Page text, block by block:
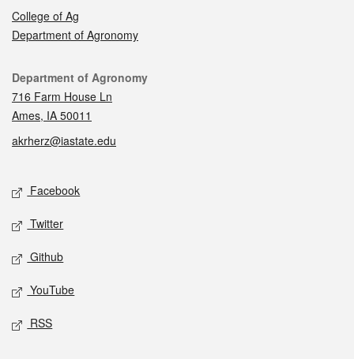
College of Ag
Department of Agronomy
Contact
Department of Agronomy
716 Farm House Ln
Ames, IA 50011
akrherz@iastate.edu
Social media
Facebook
Twitter
Github
YouTube
RSS